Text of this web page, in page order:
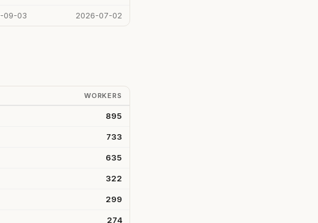
09-03 2026-07-02
WORKERS
895
733
635
322
299
274